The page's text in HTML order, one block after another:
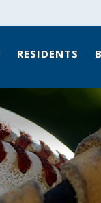
RESIDENTS